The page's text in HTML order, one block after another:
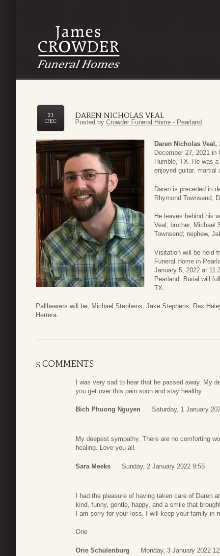
DAREN NICHOLAS VEAL
31
DEC
Posted by Crowder Funeral Home - Pearland
Daren Nicholas Veal,
December 27, 2021
Humble, TX. He was
enjoyed guitar, martial
Daren is preceded in
Rhymond Townsend,
He leaves behind his
Veal; brother, Michael
Townsend; nephew,
Visitation will be held
Funeral Home in
January 5, 2022 at
Pearland. Burial will
TX.
Pallbearers will be, Michael Stephens, Jake Stephens, Rex
Herrera.
5 COMMENTS
I was very sad to hear that he passed away. My
you get over this pain soon and stay healthy.
Bich Phuong Nguyen Saturday, 1 January
My deepest sympathy. There are no comforting
healing. Love you all.
Sara Meeks Sunday, 2 January 2022 9:55
I had the pleasure of having taken care of Daren
kind, funny, gentle, happy, and a smile that
I am sorry for your loss, I will keep your family in
Orie
Orie Schulenburg Monday, 3 January 2022